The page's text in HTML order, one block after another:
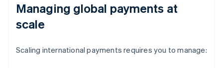
Managing global payments at
scale
Scaling international payments requires you to manage: